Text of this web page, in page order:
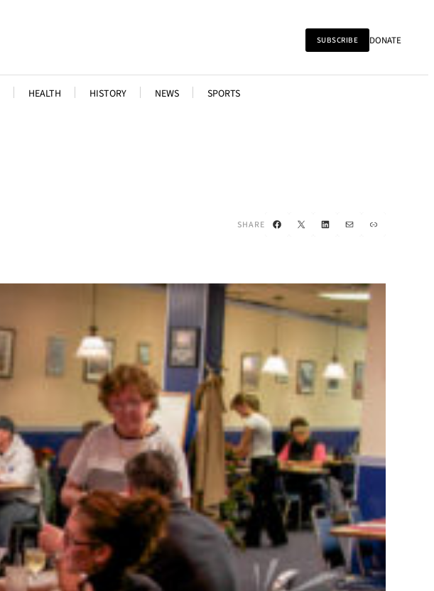
SUBSCRIBE DONATE
HEALTH HISTORY NEWS SPORTS
SHARE Facebook
X LinkedIn
Mail Link